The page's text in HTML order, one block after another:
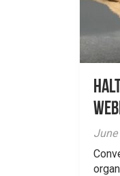
June